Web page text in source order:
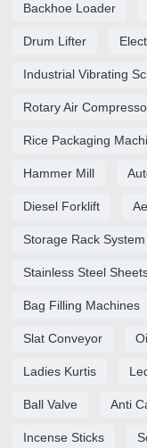
Backhoe Loader
Drum Lifter
Industrial Vibrating
Rotary Air
Rice Packaging
Hammer Mill
Diesel Forklift
Storage Rack System
Stainless Steel
Bag Filling Machines
Slat Conveyor
Ladies Kurtis
Ball Valve Anti
Incense Sticks